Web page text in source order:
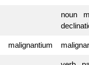
noun
malignantium